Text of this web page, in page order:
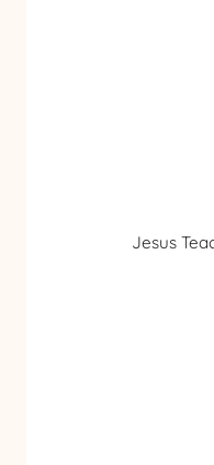
Jesus